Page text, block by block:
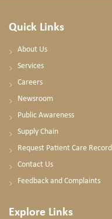
Quick Links
About Us
Services
Careers
Newsroom
Public Awareness
Supply Chain
Request Patient Care Record
Contact Us
Feedback and Complaints
Explore Links